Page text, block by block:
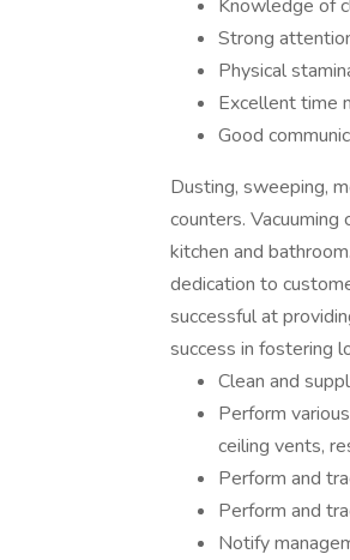
Knowledge of
Strong
Physical
Excellent time
Good
Dusting, sweeping,
counters.
kitchen and
dedication to
successful at
success in fostering
Clean and
Perform
ceiling vents,
Perform and
Perform and
Notify